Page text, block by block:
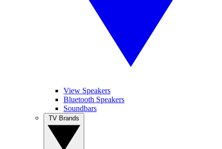
View Speakers
Bluetooth Speakers
Soundbars